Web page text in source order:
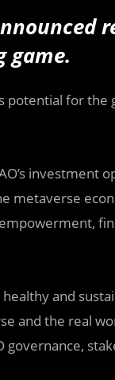
game.
potential for
investment
metaverse
and
and the real
governance,